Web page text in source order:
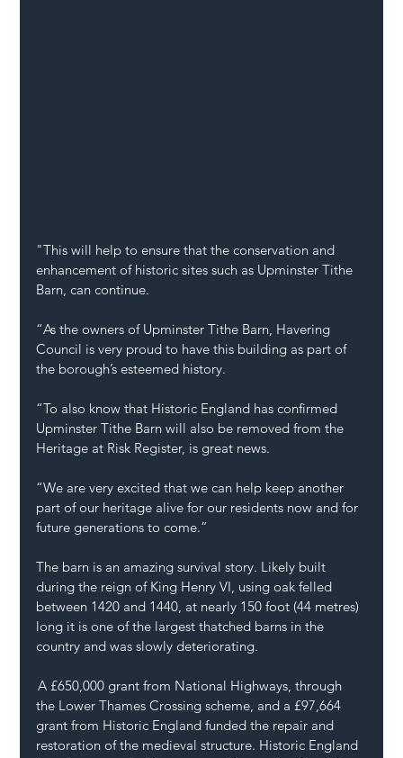
"This will help to ensure that the conservation and
enhancement of historic sites such as Upminster Tithe
Barn, can continue.
“As the owners of Upminster Tithe Barn, Havering
Council is very proud to have this building as part of
the borough’s esteemed history.
“To also know that Historic England has confirmed
Upminster Tithe Barn will also be removed from the
Heritage at Risk Register, is great news.
“We are very excited that we can help keep another
part of our heritage alive for our residents now and for
future generations to come.”
The barn is an amazing survival story. Likely built
during the reign of King Henry VI, using oak felled
between 1420 and 1440, at nearly 150 foot (44 metres)
long it is one of the largest thatched barns in the
country and was slowly deteriorating.
A £650,000 grant from National Highways, through
the Lower Thames Crossing scheme, and a £97,664
grant from Historic England funded the repair and
restoration of the medieval structure. Historic England